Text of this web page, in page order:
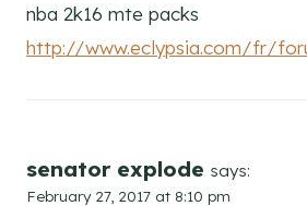
nba 2k16 mte packs
http://www.eclypsia.com/fr/
senator explode says:
February 27, 2017 at 8:10 pm